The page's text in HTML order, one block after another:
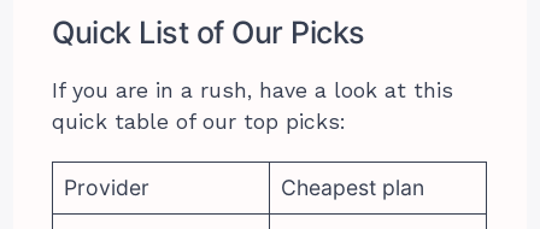
Quick List of Our Picks
If you are in a rush, have a look at this
quick table of our top picks:
Provider Cheapest plan